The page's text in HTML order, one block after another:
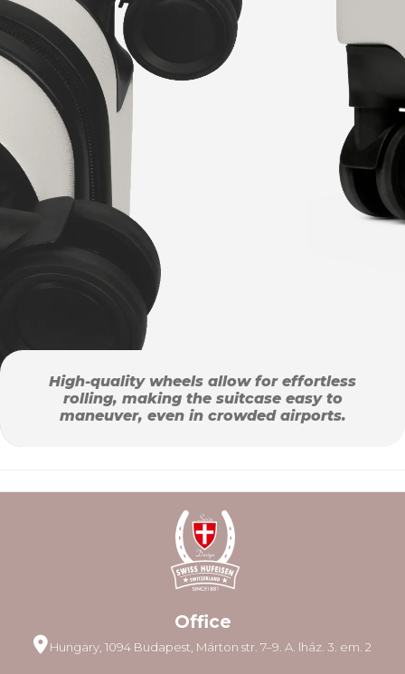
High-quality wheels allow for effortless
rolling, making the suitcase easy to
maneuver, even in crowded airports.
Office
Hungary, 1094 Budapest, Márton str. 7–9. A. lház. 3. em. 2